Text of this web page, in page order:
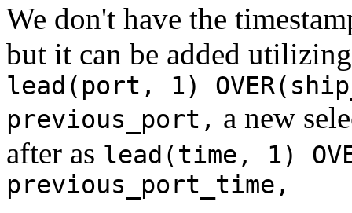
We don't have the
but it can be added
lead(port, 1)
previous_port, a new
after as lead(time, 1)
previous_port_time,